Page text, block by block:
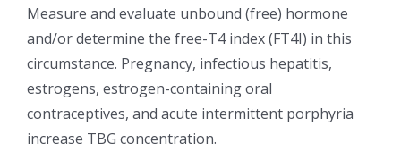
Measure and evaluate unbound (free) hormone
and/or determine the free-T4 index (FT4I) in this
circumstance. Pregnancy, infectious hepatitis,
estrogens, estrogen-containing oral
contraceptives, and acute intermittent porphyria
increase TBG concentration.